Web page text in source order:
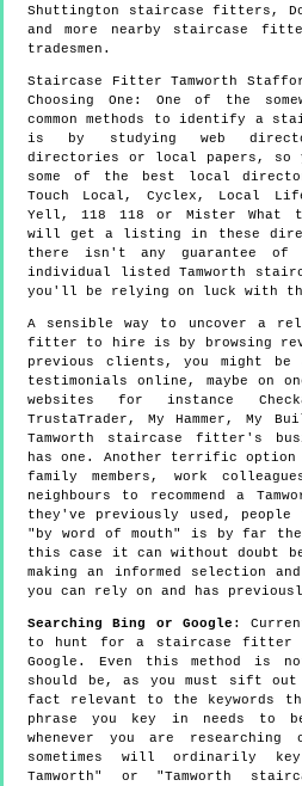
Shuttington staircase fitters,
and more
nearby staircase
tradesmen.
Staircase Fitter Tamworth
Choosing One: One of the
common methods to identify a
is by studying web
directories or local papers, so
some of the best local
Touch Local, Cyclex, Local
Yell, 118 118 or Mister What
will get a listing in these
there isn't any guarantee
individual listed Tamworth
you'll be relying on luck with
A sensible way to uncover a
fitter to hire is by browsing
previous clients, you might be
testimonials online, maybe on
websites for instance
TrustaTrader, My Hammer, My
Tamworth staircase fitter's
has one. Another terrific
family members, work
neighbours to recommend a
they've previously used,
"by word of mouth" is by far the
this case it can without doubt
making an informed selection
you can rely on and has
Searching Bing or Google :
to hunt for a staircase fitter
Google. Even this method is
should be, as you must sift
fact relevant to the keywords
phrase you key in needs to
whenever you are researching
sometimes will ordinarily
Tamworth" or "Tamworth